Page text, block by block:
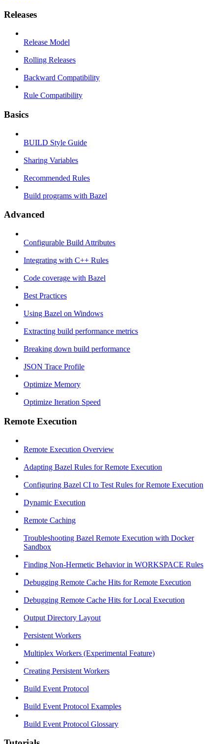
Releases
Release Model
Rolling Releases
Backward Compatibility
Rule Compatibility
Basics
BUILD Style Guide
Sharing Variables
Recommended Rules
Build programs with Bazel
Advanced
Configurable Build Attributes
Integrating with C++ Rules
Code coverage with Bazel
Best Practices
Using Bazel on Windows
Extracting build performance metrics
Breaking down build performance
JSON Trace Profile
Optimize Memory
Optimize Iteration Speed
Remote Execution
Remote Execution Overview
Adapting Bazel Rules for Remote Execution
Configuring Bazel CI to Test Rules for Remote Execution
Dynamic Execution
Remote Caching
Troubleshooting Bazel Remote Execution with Docker
Sandbox
Finding Non-Hermetic Behavior in WORKSPACE Rules
Debugging Remote Cache Hits for Remote Execution
Debugging Remote Cache Hits for Local Execution
Output Directory Layout
Persistent Workers
Multiplex Workers (Experimental Feature)
Creating Persistent Workers
Build Event Protocol
Build Event Protocol Examples
Build Event Protocol Glossary